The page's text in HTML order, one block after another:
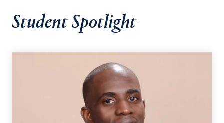
Student Spotlight